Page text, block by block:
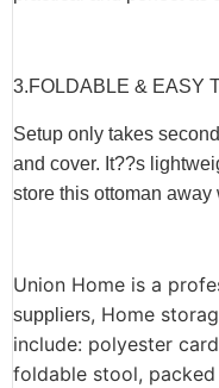
3.FOLDABLE & EASY
Setup only takes
and cover. It??s
store this ottoman away
Union Home is a
suppliers, Home
include: polyester
foldable stool,